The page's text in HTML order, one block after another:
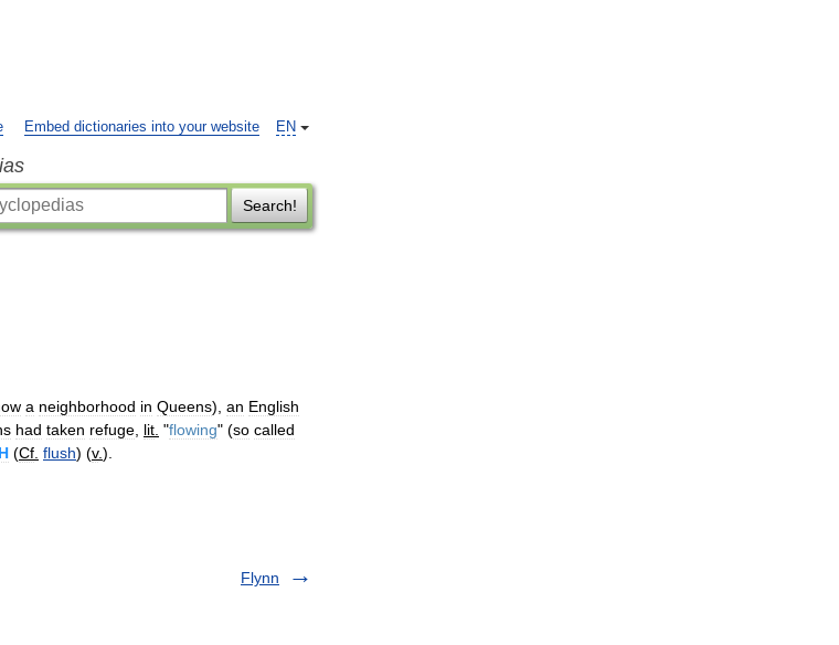
EN
Embed dictionaries into your website
Search!
a neighborhood in Queens), an English
had taken refuge lit "flowing" (so called
(Cf flush) (v.).
Flynn